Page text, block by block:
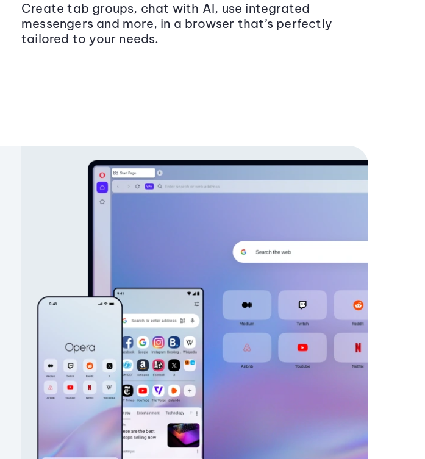
Create tab groups, chat with AI, use integrated
messengers and more, in a browser that’s perfectly
tailored to your needs.